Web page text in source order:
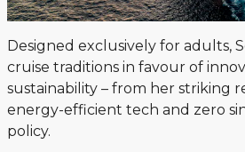
Designed exclusively for adults,
cruise traditions in favour of
sustainability – from her striking
energy-efficient tech and zero
policy.